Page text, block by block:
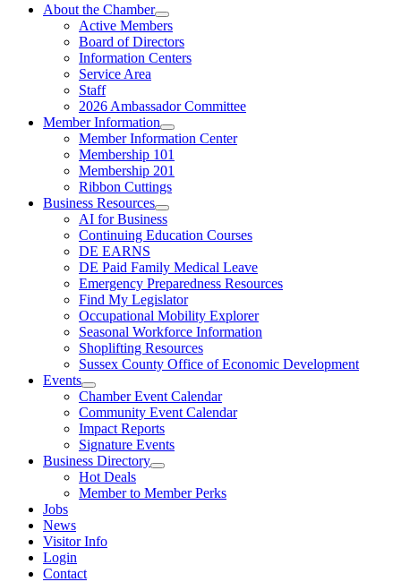
About the Chamber
Active Members
Board of Directors
Information Centers
Service Area
Staff
2026 Ambassador Committee
Member Information
Member Information Center
Membership 101
Membership 201
Ribbon Cuttings
Business Resources
AI for Business
Continuing Education Courses
DE EARNS
DE Paid Family Medical Leave
Emergency Preparedness Resources
Find My Legislator
Occupational Mobility Explorer
Seasonal Workforce Information
Shoplifting Resources
Sussex County Office of Economic Development
Events
Chamber Event Calendar
Community Event Calendar
Impact Reports
Signature Events
Business Directory
Hot Deals
Member to Member Perks
Jobs
News
Visitor Info
Login
Contact